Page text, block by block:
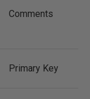
Comments
Primary Key